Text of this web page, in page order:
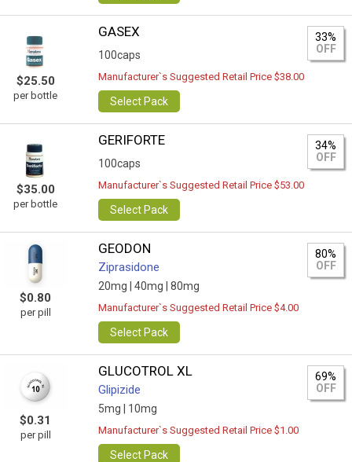
$25.50
per bottle
GASEX
100caps
33%
OFF
Manufacturer`s Suggested Retail Price $38.00
Select Pack
$35.00
per bottle
GERIFORTE
100caps
34%
OFF
Manufacturer`s Suggested Retail Price $53.00
Select Pack
$0.80
per pill
GEODON
Ziprasidone
20mg | 40mg | 80mg
80%
OFF
Manufacturer`s Suggested Retail Price $4.00
Select Pack
$0.31
per pill
GLUCOTROL XL
Glipizide
5mg | 10mg
69%
OFF
Manufacturer`s Suggested Retail Price $1.00
Select Pack